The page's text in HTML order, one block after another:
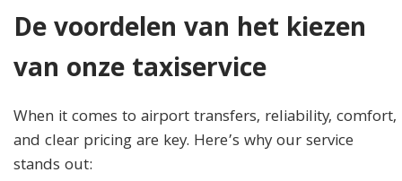
De voordelen van het kiezen
van onze taxiservice
When it comes to airport transfers, reliability, comfort,
and clear pricing are key. Here’s why our service
stands out: